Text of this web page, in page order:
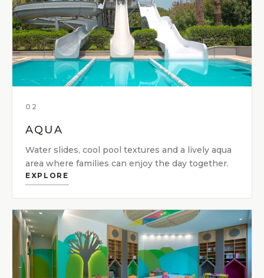
02
AQUA
Water slides, cool pool textures and a lively aqua
area where families can enjoy the day together.
EXPLORE